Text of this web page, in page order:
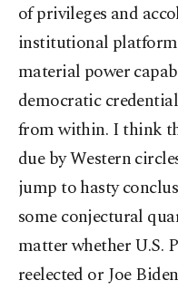
of privileges and
institutional
material power
democratic
from within. I think
due by Western
jump to hasty
some conjectural
matter whether U.S.
reelected or Joe